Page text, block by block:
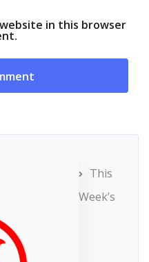
website in this browser
This
Week’s